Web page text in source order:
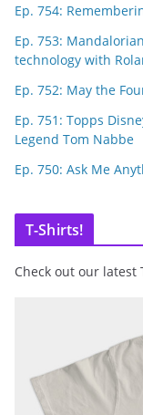
Ep. 754:
Ep. 753:
technology with
Ep. 752: May the
Ep. 751: Topps
Legend Tom Nabbe
Ep. 750: Ask Me
T-Shirts!
Check out our latest